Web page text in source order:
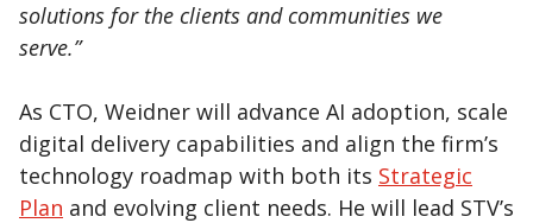
solutions for the clients and communities we
serve.”
As CTO, Weidner will advance AI adoption, scale
digital delivery capabilities and align the firm’s
technology roadmap with both its Strategic
Plan and evolving client needs. He will lead STV’s